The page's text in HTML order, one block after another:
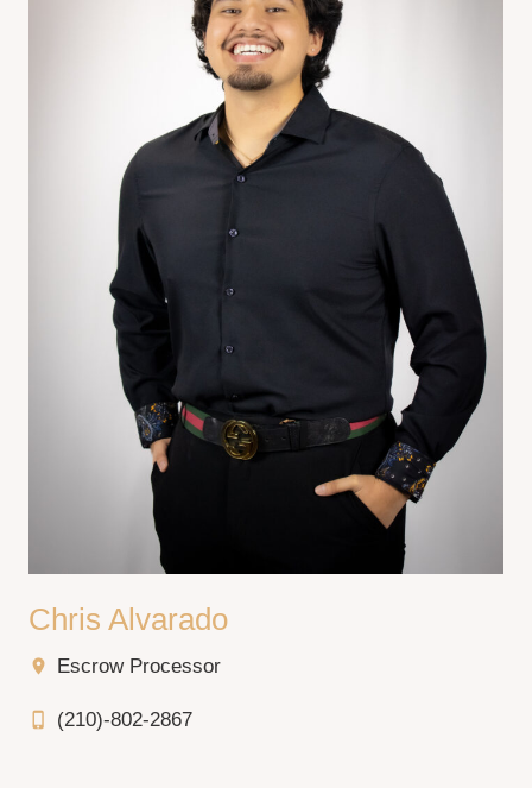
Chris Alvarado
location_on Escrow Processor
phone_iphone (210)-802-2867